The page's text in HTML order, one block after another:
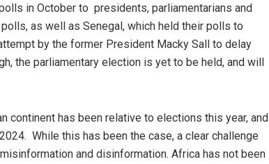
in October to presidents, parliamentarians and
as well as Senegal, which held their polls to
by the former President Macky Sall to delay
the parliamentary election is yet to be held, and will
continent has been relative to elections this year, and
While this has been the case, a clear challenge
and disinformation. Africa has not been